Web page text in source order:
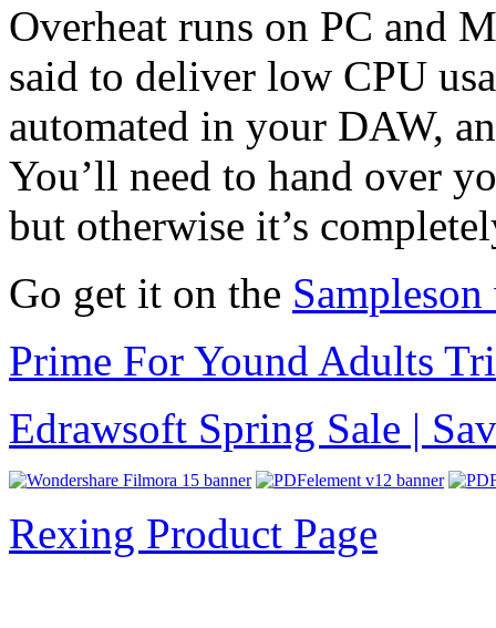
Overheat runs on PC and
said to deliver low CPU
automated in your DAW,
You’ll need to hand over
but otherwise it’s
Go get it on the
Prime For Yound Adults
Edrawsoft Spring Sale |
Rexing Product Page